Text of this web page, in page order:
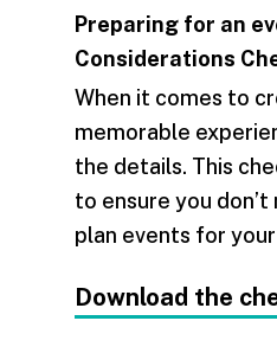
Preparing for an
Considerations
When it comes to
memorable
the details. This
to ensure you don’t
plan events for
Download the